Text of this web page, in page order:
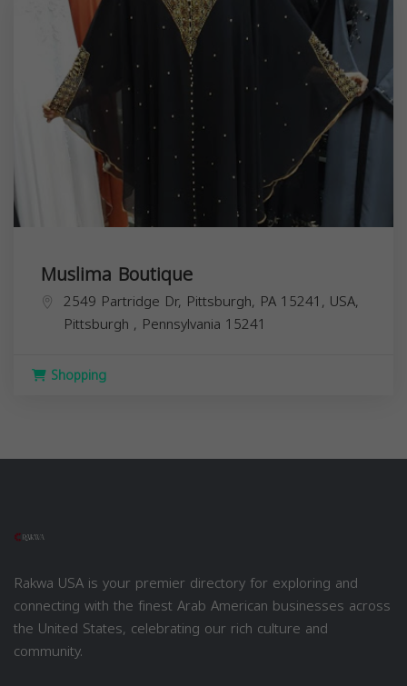
Muslima Boutique
2549 Partridge Dr, Pittsburgh, PA 15241, USA,
Pittsburgh , Pennsylvania 15241
Shopping
Rakwa USA is your premier directory for exploring and
connecting with the finest Arab American businesses across
the United States, celebrating our rich culture and
community.